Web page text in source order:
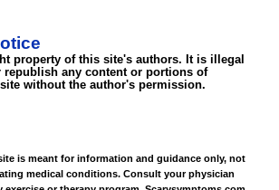
property of this site's authors. It is illegal
republish any content or portions of
without the author's permission.
is meant for information and guidance only, not
medical conditions. Consult your physician